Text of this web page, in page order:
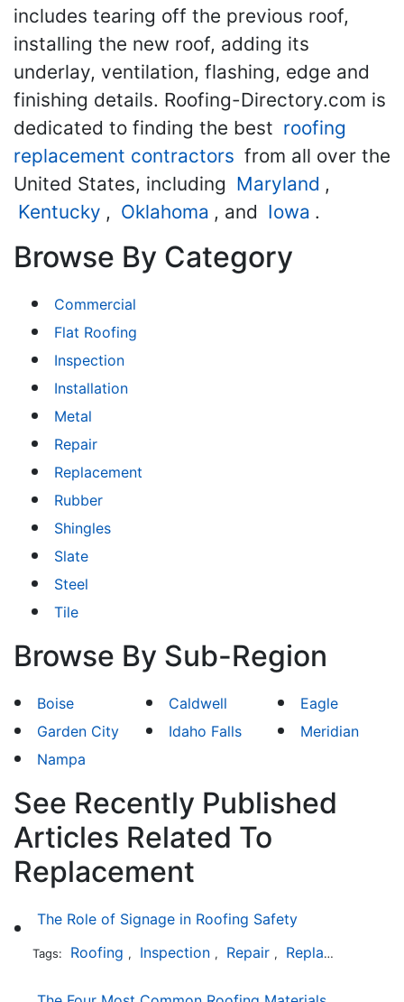
includes tearing off the previous roof,
installing the new roof, adding its
underlay, ventilation, flashing, edge and
finishing details. Roofing-Directory.com is
dedicated to finding the best roofing
replacement contractors from all over the
United States, including Maryland ,
Kentucky , Oklahoma , and Iowa .
Browse By Category
Commercial
Flat Roofing
Inspection
Installation
Metal
Repair
Replacement
Rubber
Shingles
Slate
Steel
Tile
Browse By Sub-Region
Boise Caldwell
Eagle
Garden City
Idaho Falls
Meridian
Nampa
See Recently Published
Articles Related To
Replacement
The Role of Signage in Roofing Safety
Tags: Roofing , Inspection , Repair , Replacement